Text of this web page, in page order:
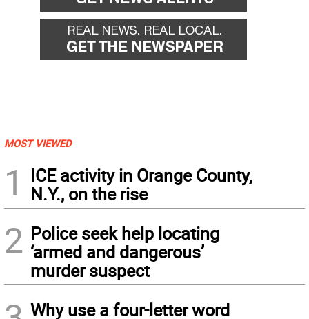
MOST VIEWED
1
ICE activity in Orange County,
N.Y., on the rise
2 Police seek help locating
‘armed and dangerous’
murder suspect
Why use a four-letter word